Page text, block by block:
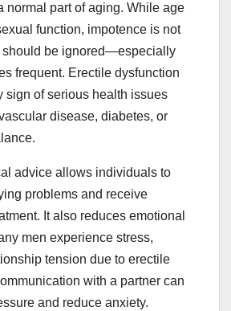
normal part of aging. While age
function, impotence is not
should be ignored—especially
frequent. Erectile dysfunction
sign of serious health issues
disease, diabetes, or
advice allows individuals to
problems and receive
It also reduces emotional
men experience stress,
tension due to erectile
with a partner can
and reduce anxiety.